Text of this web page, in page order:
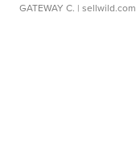
GATEWAY C. | sellwild.com